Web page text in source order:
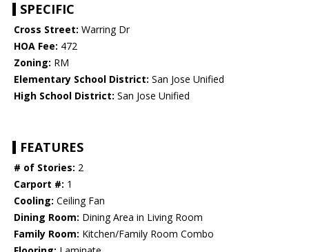
SPECIFIC
Cross Street: Warring Dr
HOA Fee: 472
Zoning: RM
Elementary School District: San Jose Unified
High School District: San Jose Unified
FEATURES
# of Stories: 2
Carport #: 1
Cooling: Ceiling Fan
Dining Room: Dining Area in Living Room
Family Room: Kitchen/Family Room Combo